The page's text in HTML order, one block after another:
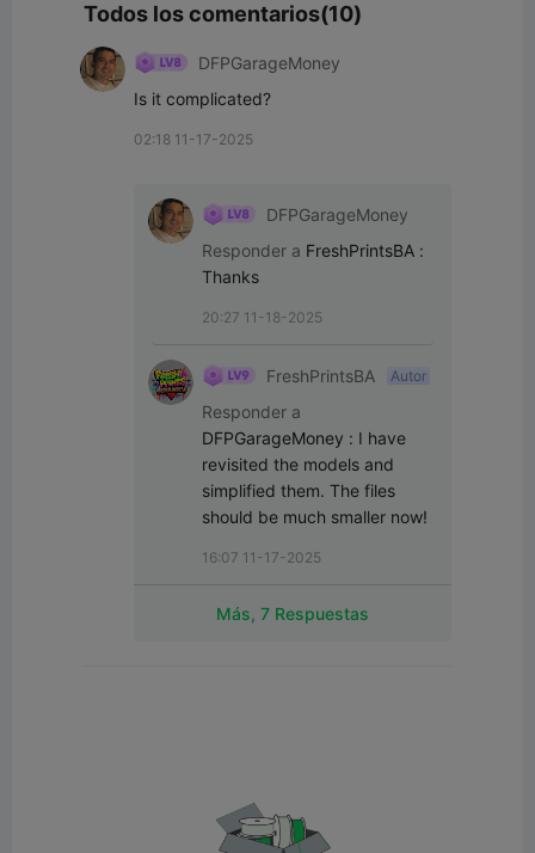
Todos los comentarios(10)
DFPGarageMoney
Is it complicated?
02:18 11-17-2025
DFPGarageMoney
Responder a FreshPrintsBA :
Thanks
20:27 11-18-2025
FreshPrintsBA Autor
Responder a
DFPGarageMoney : I have
revisited the models and
simplified them. The files
should be much smaller now!
16:07 11-17-2025
Más, 7 Respuestas